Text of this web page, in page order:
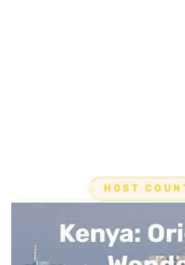
HOST
Kenya: